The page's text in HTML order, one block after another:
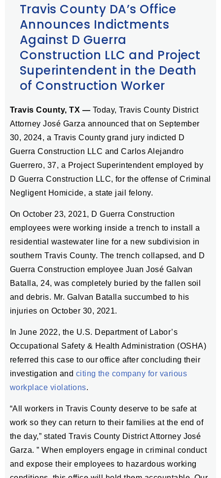
Travis County DA’s Office
Announces Indictments
Against D Guerra
Construction LLC and Project
Superintendent in the Death
of Construction Worker
Travis County, TX — Today, Travis County District
Attorney José Garza announced that on September
30, 2024, a Travis County grand jury indicted D
Guerra Construction LLC and Carlos Alejandro
Guerrero, 37, a Project Superintendent employed by
D Guerra Construction LLC, for the offense of Criminal
Negligent Homicide, a state jail felony.
On October 23, 2021, D Guerra Construction
employees were working inside a trench to install a
residential wastewater line for a new subdivision in
southern Travis County. The trench collapsed, and D
Guerra Construction employee Juan José Galvan
Batalla, 24, was completely buried by the fallen soil
and debris. Mr. Galvan Batalla succumbed to his
injuries on October 30, 2021.
In June 2022, the U.S. Department of Labor’s
Occupational Safety & Health Administration (OSHA)
referred this case to our office after concluding their
investigation and citing the company for various
workplace violations.
“All workers in Travis County deserve to be safe at
work so they can return to their families at the end of
the day,” stated Travis County District Attorney José
Garza. ” When employers engage in criminal conduct
and expose their employees to hazardous working